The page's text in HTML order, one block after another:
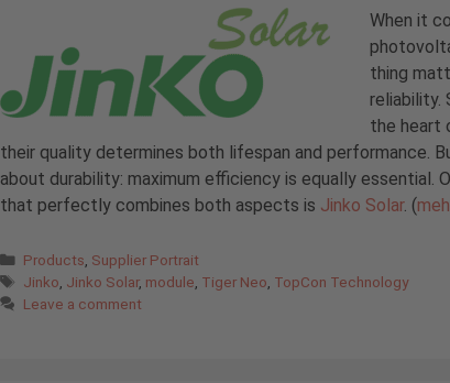
When it
thing
reliability.
the heart
their quality determines both lifespan and performance.
about durability: maximum efficiency is equally essential.
that perfectly combines both aspects is Jinko Solar. (
Categories
Products Supplier Portrait
Tags
Jinko Jinko Solar, module Tiger Neo TopCon Technology
Leave a comment